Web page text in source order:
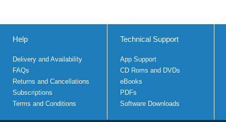
Help
Delivery and Availability
FAQs
Returns and Cancellations
Subscriptions
Terms and Conditions
Technical Support
App Support
CD Roms and DVDs
eBooks
PDFs
Software Downloads